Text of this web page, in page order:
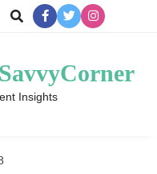
Insights